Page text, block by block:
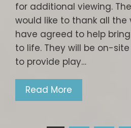
for additional viewing.
would like to thank all
have agreed to help
to life. They will be on-
to provide play…
Read More